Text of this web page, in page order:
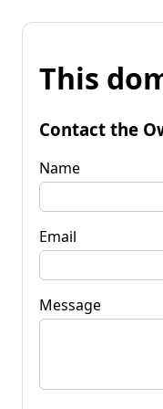
This
Contact the
Name
Email
Message